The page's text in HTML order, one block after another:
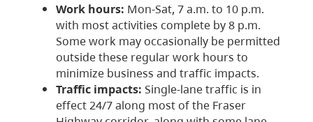
Work hours: Mon-Sat, 7 a.m. to 10 p.m.
with most activities complete by 8 p.m.
Some work may occasionally be permitted
outside these regular work hours to
minimize business and traffic impacts.
Traffic impacts: Single-lane traffic is in
effect 24/7 along most of the Fraser